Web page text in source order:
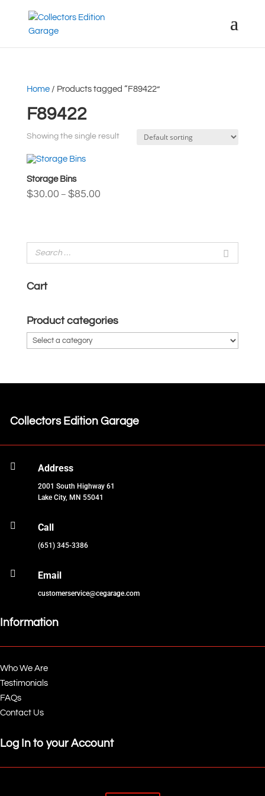
Home/ Products tagged “F89422”
F89422
Showing the single result
Storage Bins
$30.00 – $85.00Price
Cart
Product categories
Collectors Edition Garage
 Address
2001 South Highway 61
Lake City, MN 55041
 Call
(651) 345-3386
 Email
customerservice@cegarage.com
Information
Who We Are
Testimonials
FAQs
Contact Us
Log In to your Account